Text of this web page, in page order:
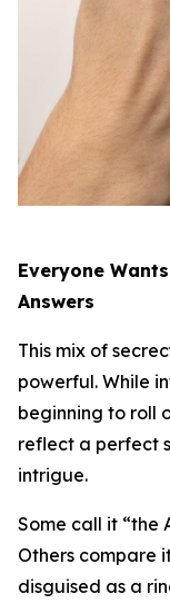
Everyone
Answers
This mix of
powerful. While
beginning to roll
reflect a perfect
intrigue.
Some call it “the
Others compare
disguised as a